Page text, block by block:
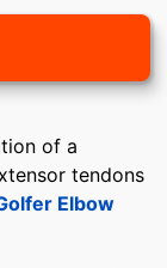
of a
tendons
Elbow